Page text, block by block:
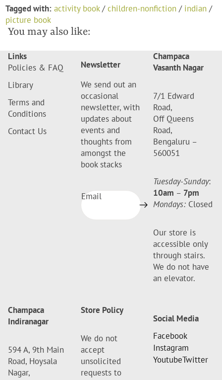
Tagged with: activity book/children-nonfiction / indian /
picture book
You may also like:
Links
Policies & FAQ
Library
Terms and
Conditions
Contact Us
Newsletter
We send out an
occasional
newsletter, with
updates about
events and
thoughts from
amongst the
book stacks
Email
Champaca
Vasanth Nagar
7/1 Edward
Road,
Off Queens
Road,
Bengaluru –
560051
Tuesday-Sunday:
10am – 7pm
Mondays: Closed
Our store is
accessible only
through stairs.
We do not have
an elevator.
Champaca
Indiranagar
594 A, 9th Main
Road, Hoysala
Nagar,
Store Policy
We do not
accept
unsolicited
requests to
Social Media
Facebook
Instagram
YoutubeTwitter